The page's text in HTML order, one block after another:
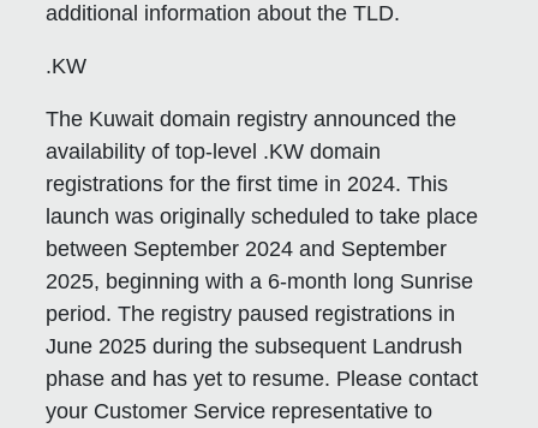
additional information about the TLD.
.KW
The Kuwait domain registry announced the
availability of top-level .KW domain
registrations for the first time in 2024. This
launch was originally scheduled to take place
between September 2024 and September
2025, beginning with a 6-month long Sunrise
period. The registry paused registrations in
June 2025 during the subsequent Landrush
phase and has yet to resume. Please contact
your Customer Service representative to